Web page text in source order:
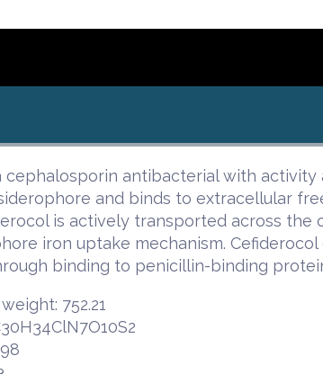
cephalosporin antibacterial with
and binds to extracellular
is actively transported across
iron uptake mechanism.
binding to penicillin-binding
752.21